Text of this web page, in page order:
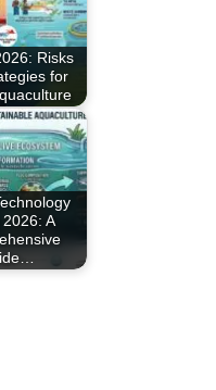
Risks
for
A